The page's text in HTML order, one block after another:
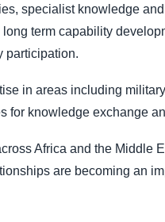
specialist knowledge
term capability
participation.
in areas including
for knowledge exchange
Africa and the Middle
are becoming an